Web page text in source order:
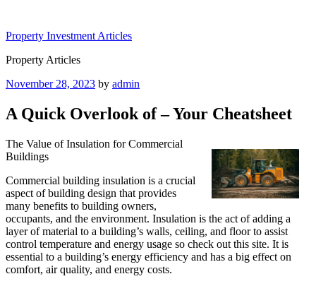
content
Property Investment Articles
Property Articles
Posted
November 28, 2023 by admin
A Quick Overlook of – Your Cheatsheet
The Value of Insulation for Commercial
Buildings
Commercial building insulation is a crucial
aspect of building design that provides
many benefits to building owners,
occupants, and the environment. Insulation is the act of adding a
layer of material to a building’s walls, ceiling, and floor to assist
control temperature and energy usage so check out this site. It is
essential to a building’s energy efficiency and has a big effect on
comfort, air quality, and energy costs.